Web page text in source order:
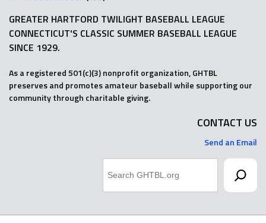
GREATER HARTFORD TWILIGHT BASEBALL LEAGUE
CONNECTICUT'S CLASSIC SUMMER BASEBALL LEAGUE
SINCE 1929.
As a registered 501(c)(3) nonprofit organization, GHTBL
preserves and promotes amateur baseball while supporting our
community through charitable giving.
CONTACT US
Send an Email